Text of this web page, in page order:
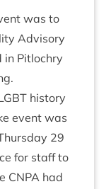
was to
Advis­ory
in Pit­lo­chry
his­tory
event was
29
for staff to
CNPA had